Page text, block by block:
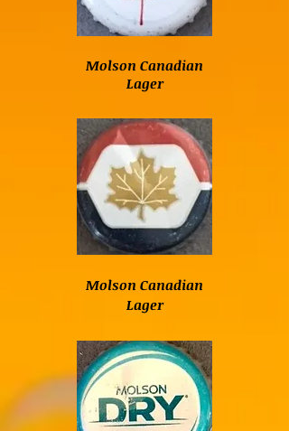
Molson Canadian
Lager
Molson Canadian
Lager